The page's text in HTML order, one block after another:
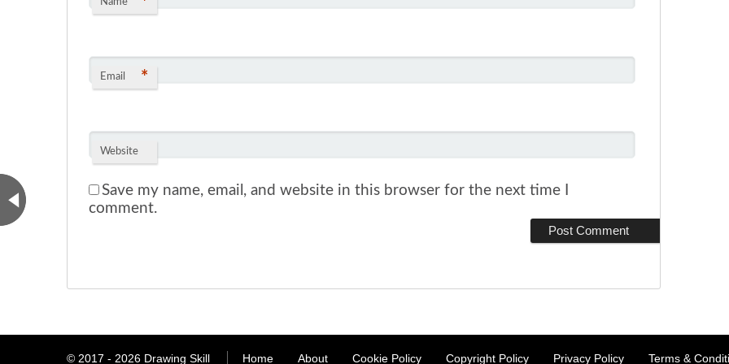
Name
Email *
Website
Save my name, email, and website in this browser for the next time I
comment.
© 2017 - 2026 Drawing Skill Home About Cookie Policy Copyright Policy Privacy Policy Terms &